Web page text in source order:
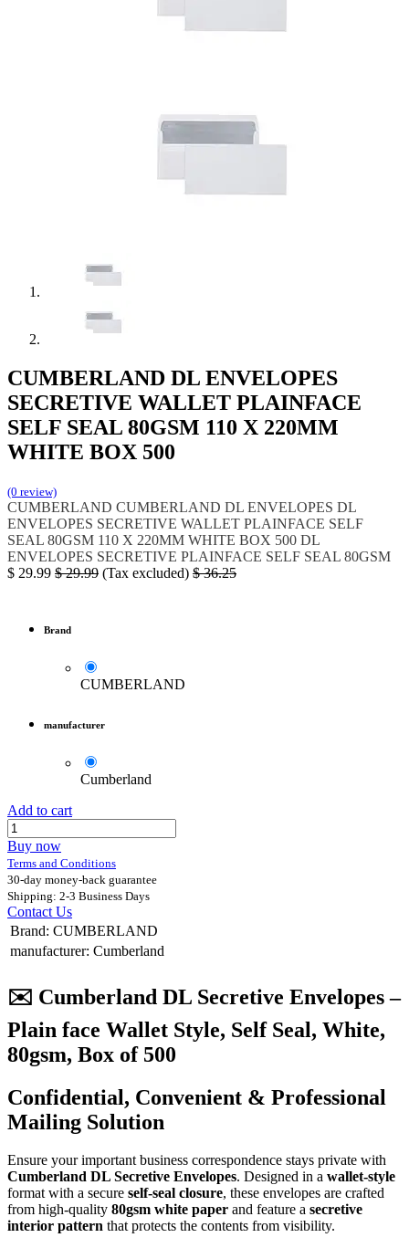
CUMBERLAND DL ENVELOPES
SECRETIVE WALLET PLAINFACE
SELF SEAL 80GSM 110 X 220MM
WHITE BOX 500
(0 review)
CUMBERLAND CUMBERLAND DL ENVELOPES DL
ENVELOPES SECRETIVE WALLET PLAINFACE SELF
SEAL 80GSM 110 X 220MM WHITE BOX 500 DL
ENVELOPES SECRETIVE PLAINFACE SELF SEAL 80GSM
$ 29.99 $29.99 (Tax excluded) $36.25
Brand
CUMBERLAND
manufacturer
Cumberland
Add to cart
Buy now
Terms and Conditions
30-day money-back guarantee
Shipping: 2-3 Business Days
Contact Us
Brand: CUMBERLAND
manufacturer: Cumberland
✉️ Cumberland DL Secretive Envelopes –
Plain face Wallet Style, Self Seal, White,
80gsm, Box of 500
Confidential, Convenient & Professional
Mailing Solution
Ensure your important business correspondence stays private with
Cumberland DL Secretive Envelopes. Designed in a wallet-style
format with a secure self-seal closure, these envelopes are crafted
from high-quality 80gsm white paper and feature a secretive
interior pattern that protects the contents from visibility.